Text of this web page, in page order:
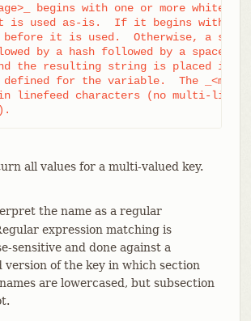
begins with one or more
is used as-is.  If it begins with
before it is used.  Otherwise, a
by a hash followed by a space) is
the resulting string is placed
for the variable.  The
linefeed characters (no multi-line
all values for a multi-valued key.
the name as a regular
expression matching is
sensitive and done against a
version of the key in which section
are lowercased, but subsection